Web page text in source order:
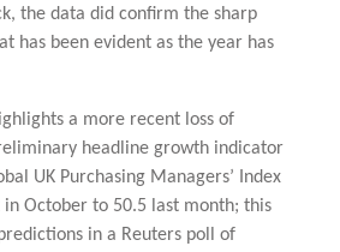
the data did confirm the sharp
has been evident as the year has
a more recent loss of
headline growth indicator
UK Purchasing Managers’ Index
October to 50.5 last month; this
in a Reuters poll of